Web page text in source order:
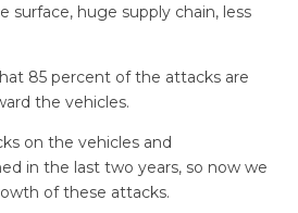
surface, huge supply chain, less
85 percent of the attacks are
the vehicles.
on the vehicles and
in the last two years, so now we
of these attacks.